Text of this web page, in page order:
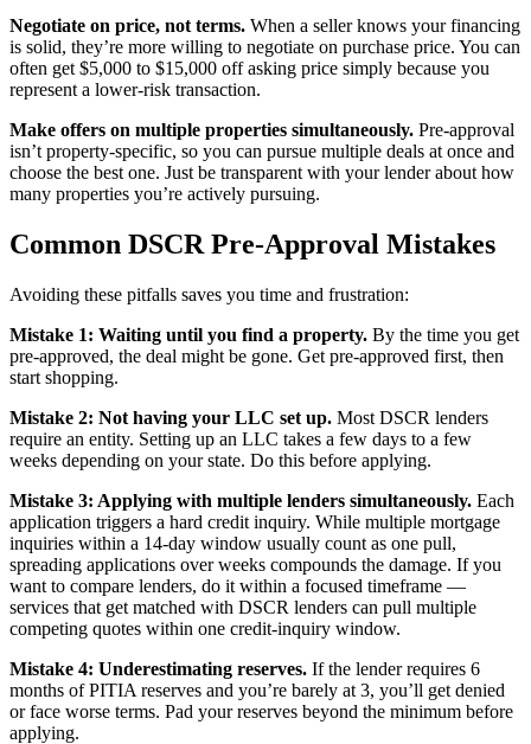
Negotiate on price, not terms. When a seller knows your financing
is solid, they’re more willing to negotiate on purchase price. You can
often get $5,000 to $15,000 off asking price simply because you
represent a lower-risk transaction.
Make offers on multiple properties simultaneously. Pre-approval
isn’t property-specific, so you can pursue multiple deals at once and
choose the best one. Just be transparent with your lender about how
many properties you’re actively pursuing.
Common DSCR Pre-Approval Mistakes
Avoiding these pitfalls saves you time and frustration:
Mistake 1: Waiting until you find a property. By the time you get
pre-approved, the deal might be gone. Get pre-approved first, then
start shopping.
Mistake 2: Not having your LLC set up. Most DSCR lenders
require an entity. Setting up an LLC takes a few days to a few
weeks depending on your state. Do this before applying.
Mistake 3: Applying with multiple lenders simultaneously. Each
application triggers a hard credit inquiry. While multiple mortgage
inquiries within a 14-day window usually count as one pull,
spreading applications over weeks compounds the damage. If you
want to compare lenders, do it within a focused timeframe —
services that get matched with DSCR lenders can pull multiple
competing quotes within one credit-inquiry window.
Mistake 4: Underestimating reserves. If the lender requires 6
months of PITIA reserves and you’re barely at 3, you’ll get denied
or face worse terms. Pad your reserves beyond the minimum before
applying.